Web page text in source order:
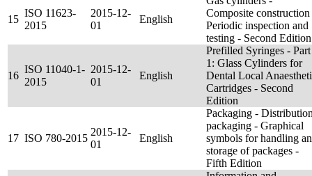
15
ISO 11623-
2015
2015-12-
01
English
Composite construction
Periodic inspection and
testing - Second Edition
16
ISO 11040-1-
2015
2015-12-
01
English
Prefilled Syringes - Part
1: Glass Cylinders for
Dental Local
Cartridges - Second
Edition
17 ISO 780-2015
2015-12-
01
English
Packaging -
packaging - Graphical
symbols for handling
storage of packages -
Fifth Edition